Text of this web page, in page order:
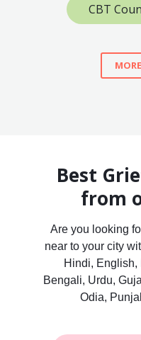
CBT
Best
from
Are you looking
near to your city
Hindi, English,
Bengali, Urdu,
Odia,